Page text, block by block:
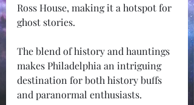
Ross House, making it a hotspot for
ghost stories.
The blend of history and hauntings
makes Philadelphia an intriguing
destination for both history buffs
and paranormal enthusiasts.